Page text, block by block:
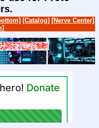
[Catalog] [Nerve Center]